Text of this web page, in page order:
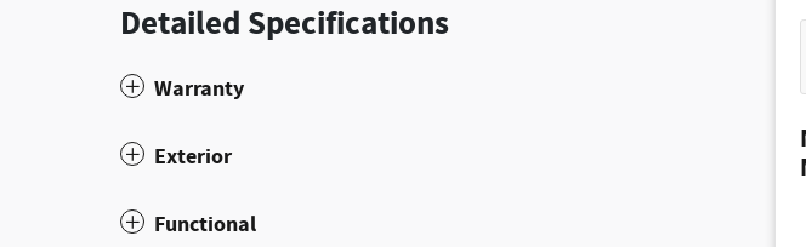
Detailed Specifications
Warranty
Exterior
Functional